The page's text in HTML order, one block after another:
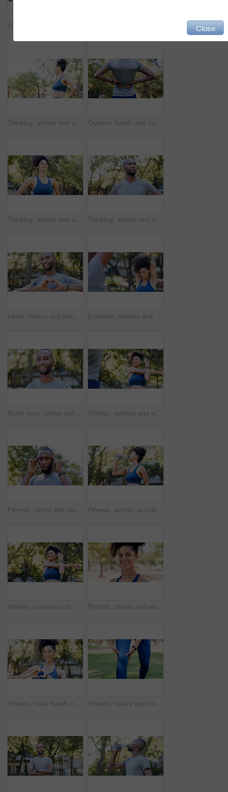
Thinking, athlete and woman for fitness in nature with vision, morning fresh air and exercise ideas. Space, female person and runner with mindset, sports reflection and daydreaming for wellness Outdoor, hands and runner with back pain for fitness, poor posture and overworked muscle for sprain. Park, sports injury and person with backache from exercise burnout, spine tension and discomfort
Thinking, athlete and woman for fitness outdoor with vision, morning fresh air and exercise ideas. Serious, female person and runner with mindset, sports reflection and daydreaming for wellness Thinking, athlete and black man for fitness outdoor with vision, morning fresh air and exercise ideas. Confident, male person and runner with mindset, sports reflection and daydreaming for wellness
Heart, fitness and black man in park for exercise, runner and sports for cardio health outdoor. Athlete, nature and person with emoji, hands and sign for practice, hobby and challenge for wellness Exercise, outdoor and woman stretching with personal trainer for cardio, workout or training. Sports, health and female athlete with coach and arm warm up for fitness or muscle flexibility in park
Black man, runner and portrait in park for exercise, sports break and nature for happiness. Male person, health and smile outdoor for summer, workout and relax for wellness, fitness and confidence Fitness, outdoor and woman stretching with personal trainer for cardio, workout or training. Sports, health and female athlete with coach and arm warm up for exercise or muscle flexibility in park
Fitness, runner and black man with headache in nature for pressure, strain and brain fog for health. Sports, exercise and person with head pain for challenge, active hobby and training outdoor Fitness, woman and drinking water for thirst at park with cardio break, runner nutrition and health. Athlete, person and cold beverage in nature for exercise electrolytes, hydration and healthy detox
Athlete, exercise and woman with stretching at park to start workout, fitness performance and getting ready. Wellness, runner and arm warm up in nature for cardio, training and flexible muscle relief Portrait, athlete and woman with smile outdoor for fitness, exercise and morning routine. Happy, female person and runner with confidence, positive attitude and sports training in nature for wellness
Fitness, heart hands and woman in portrait at park for health gratitude, self care and runner. Athlete, person and happy with love emoji in nature for wellness support, encourage exercise or practice Fitness, nature and hands of person for knee pain, injury or accident with workout outdoor. Health, sports and athlete in park for exercise with massage for arthritis, osteoporosis or muscle sprain.
Close